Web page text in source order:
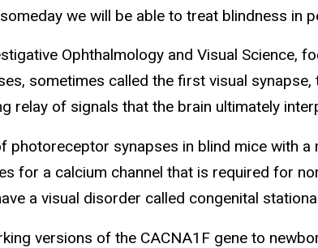
we will be able to treat blindness in
Ophthalmology and Visual Science,
sometimes called the first visual
relay of signals that the brain ultimately
photoreceptor synapses in blind mice with a
for a calcium channel that is required for
a visual disorder called congenital
versions of the CACNA1F gene to